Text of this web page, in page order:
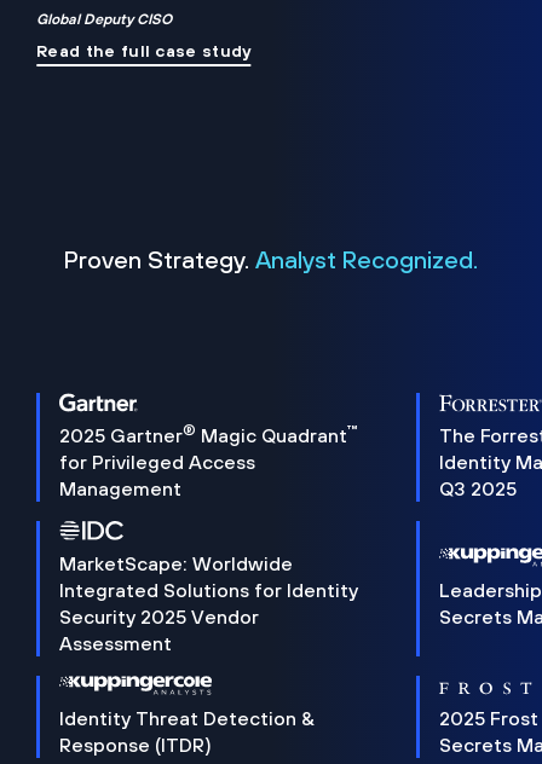
Global Deputy CISO
Read the full case study
Proven Strategy. Analyst Recognized.
2025 Gartner® Magic Quadrant™
for Privileged Access
Management
The
Identity
Q3 2025
MarketScape: Worldwide
Integrated Solutions for Identity
Security 2025 Vendor
Assessment
Secrets
Identity Threat Detection &
Response (ITDR)
2025 Frost
Secrets